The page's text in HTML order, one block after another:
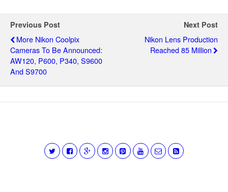
Previous Post
More Nikon Coolpix
Cameras To Be Announced:
AW120, P600, P340, S9600
And S9700
Next Post
Nikon Lens Production
Reached 85 Million